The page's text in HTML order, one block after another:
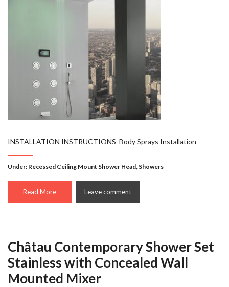
INSTALLATION INSTRUCTIONS Body Sprays Installation
Under: Recessed Ceiling Mount Shower Head, Showers
Read More Leave comment
Châtau Contemporary Shower Set
Stainless with Concealed Wall
Mounted Mixer